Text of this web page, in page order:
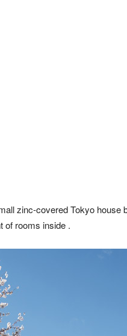
zinc-covered Tokyo house
of rooms inside .